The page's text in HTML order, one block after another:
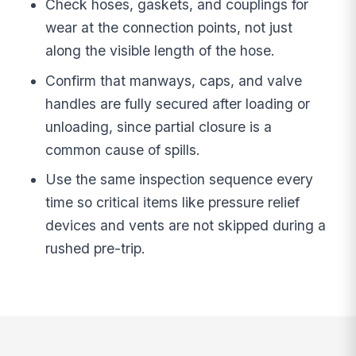
Check hoses, gaskets, and couplings for
wear at the connection points, not just
along the visible length of the hose.
Confirm that manways, caps, and valve
handles are fully secured after loading or
unloading, since partial closure is a
common cause of spills.
Use the same inspection sequence every
time so critical items like pressure relief
devices and vents are not skipped during a
rushed pre-trip.